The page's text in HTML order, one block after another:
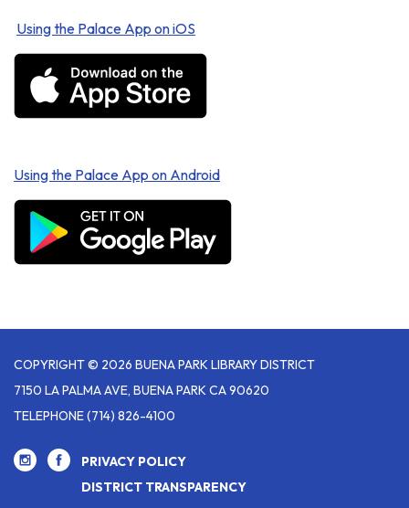
Using the Palace App on iOS
Using the Palace App on Android
COPYRIGHT © 2026 BUENA PARK LIBRARY DISTRICT
7150 LA PALMA AVE, BUENA PARK CA 90620
TELEPHONE(714) 826-4100
PRIVACY POLICY
DISTRICT TRANSPARENCY